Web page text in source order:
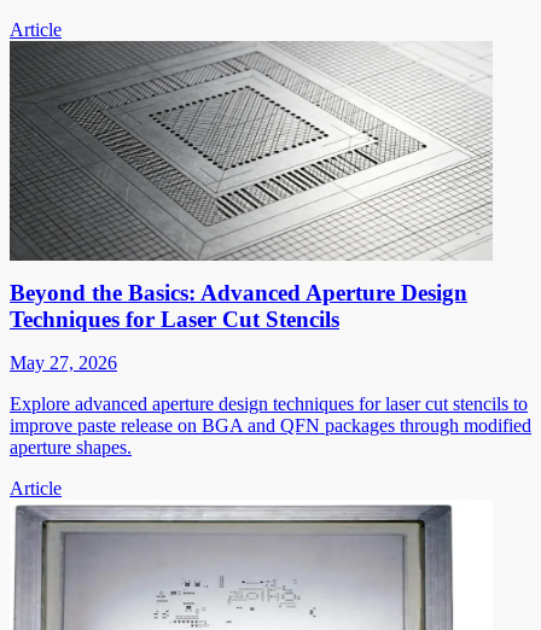
Article
Beyond the Basics: Advanced Aperture Design
Techniques for Laser Cut Stencils
May 27, 2026
Explore advanced aperture design techniques for laser cut stencils to
improve paste release on BGA and QFN packages through modified
aperture shapes.
Article